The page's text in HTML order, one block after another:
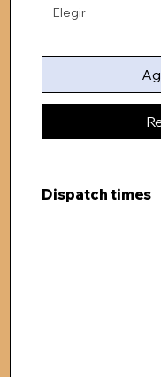
Elegir
Dispatch times